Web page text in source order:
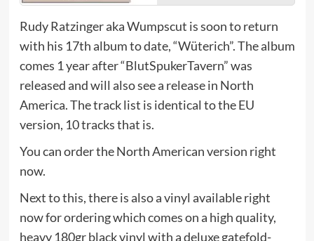
Rudy Ratzinger aka Wumpscut is soon to return
with his 17th album to date, “Wüterich”. The album
comes 1 year after “BlutSpukerTavern” was
released and will also see a release in North
America. The track list is identical to the EU
version, 10 tracks that is.
You can order the North American version right
now.
Next to this, there is also a vinyl available right
now for ordering which comes on a high quality,
heavy 180gr black vinyl with a deluxe gatefold-